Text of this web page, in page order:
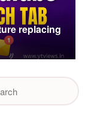
replacing